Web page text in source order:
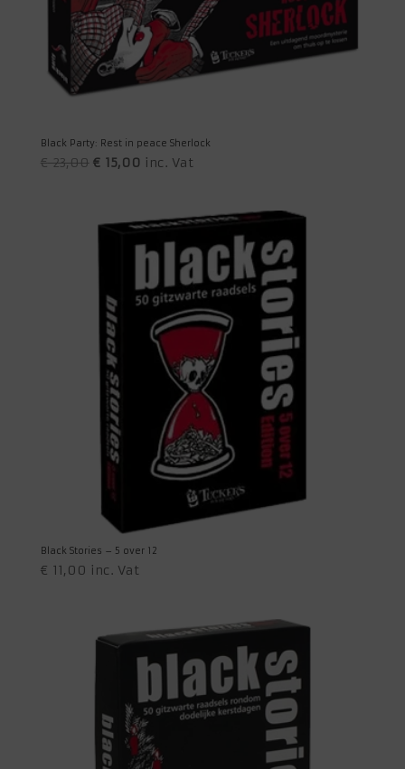
Black Party: Rest in peace Sherlock
€23,00 Original
€ 23,00.
€15,00Current
€ 15,00.
inc. Vat
Black Stories – 5 over 12
€ 11,00 inc. Vat